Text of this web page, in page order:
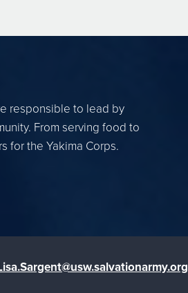
responsible to lead by
From serving food to
for the Yakima Corps.